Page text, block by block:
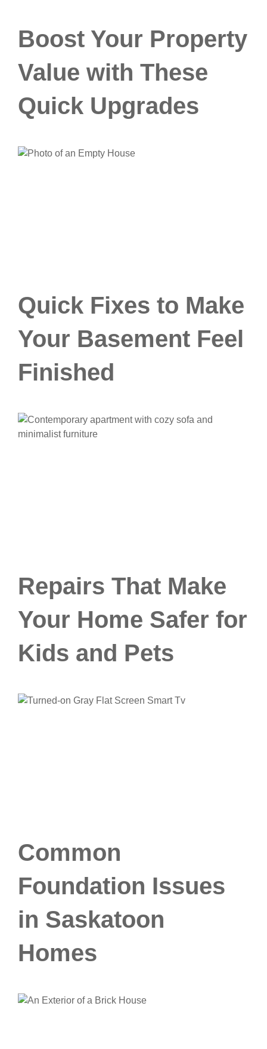
Boost Your Property
Value with These
Quick Upgrades
Quick Fixes to Make
Your Basement Feel
Finished
Repairs That Make
Your Home Safer for
Kids and Pets
Common
Foundation Issues
in Saskatoon
Homes